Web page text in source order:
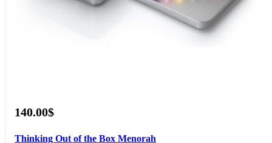
140.00$
Thinking Out of the Box Menorah